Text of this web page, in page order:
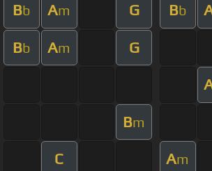
Bb Am G Bb
Bb Am G
Bm
C Am